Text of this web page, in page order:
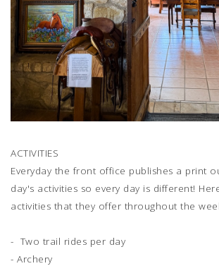
ACTIVITIES
Everyday the front office publishes a print
day's activities so every day is different!
activities that they offer throughout the
- Two trail rides per day
- Archery